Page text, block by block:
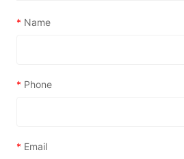
* Name
* Phone
* Email